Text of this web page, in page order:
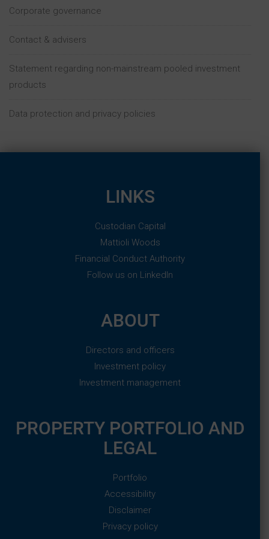
Corporate governance
Contact & advisers
Statement regarding non-mainstream pooled investment
products
Data protection and privacy policies
LINKS
Custodian Capital
Mattioli Woods
Financial Conduct Authority
Follow us on LinkedIn
ABOUT
Directors and officers
Investment policy
Investment management
PROPERTY PORTFOLIO AND
LEGAL
Portfolio
Accessibility
Disclaimer
Privacy policy
PLEASE CLICK AGREE TO CONFIRM THAT:
OTHER JURISDICTION WHERE ACCESSING THIS
WEBSITE MAY BE PROHIBITED BY LAW OR
• YOU ARE NOT A U.S. PERSON OR OTHERWISE A
RESIDENT OF THE UNITED STATES, AUSTRALIA,
CANADA, JAPAN, NEW ZEALAND, THE REPUBLIC
• YOU ARE NOT INVESTING OR OTHERWISE ACTING
INVESTING ASSETS FOR THE ACCOUNT OR
BENEFIT OF AN ERISA PLAN OR IRA